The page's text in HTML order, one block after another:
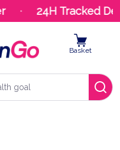
24H Tracked
Basket